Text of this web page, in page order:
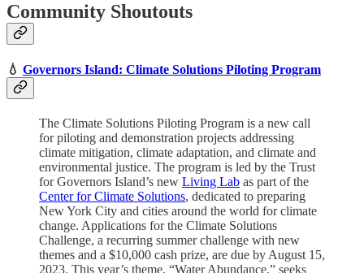
Community Shoutouts
💧 Governors Island: Climate Solutions Piloting Program
The Climate Solutions Piloting Program is a new call
for piloting and demonstration projects addressing
climate mitigation, climate adaptation, and climate and
environmental justice. The program is led by the Trust
for Governors Island’s new Living Lab as part of the
Center for Climate Solutions, dedicated to preparing
New York City and cities around the world for climate
change. Applications for the Climate Solutions
Challenge, a recurring summer challenge with new
themes and a $10,000 cash prize, are due by August 15,
2023. This year’s theme, “Water Abundance,” seeks